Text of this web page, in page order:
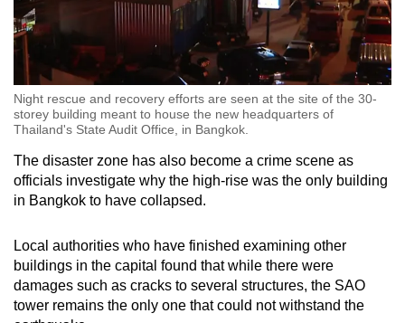
Night rescue and recovery efforts are seen at the site of the 30-
storey building meant to house the new headquarters of
Thailand's State Audit Office, in Bangkok.
The disaster zone has also become a crime scene as
officials investigate why the high-rise was the only building
in Bangkok to have collapsed.
Local authorities who have finished examining other
buildings in the capital found that while there were
damages such as cracks to several structures, the SAO
tower remains the only one that could not withstand the